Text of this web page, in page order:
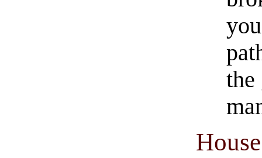
the